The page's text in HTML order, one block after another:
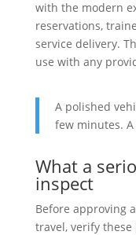
with the modern
reservations,
service delivery.
use with any
A polished
few minutes.
What a
inspect
Before approving
travel, verify these